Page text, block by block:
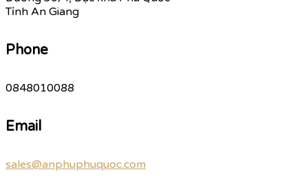
Tỉnh An Giang
Phone
0848010088
Email
sales@anphuphuquoc.com